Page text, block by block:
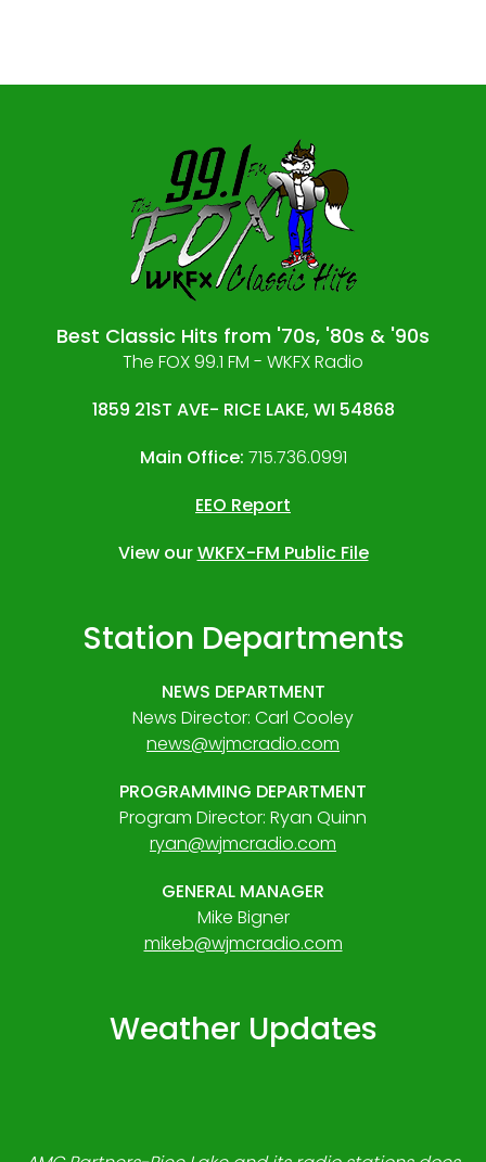
Best Classic Hits from '70s, '80s & '90s
The FOX 99.1 FM - WKFX Radio
1859 21ST AVE- RICE LAKE, WI 54868
Main Office: 715.736.0991
EEO Report
View ourWKFX-FM Public File
Station Departments
NEWS DEPARTMENT
News Director: Carl Cooley
news@wjmcradio.com
PROGRAMMING DEPARTMENT
Program Director: Ryan Quinn
ryan@wjmcradio.com
GENERAL MANAGER
Mike Bigner
mikeb@wjmcradio.com
Weather Updates